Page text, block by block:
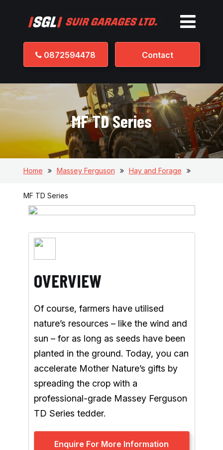
Contact
0872594478
MF TD Series
Home Massey Ferguson Hay and Forage
MF TD Series
OVERVIEW
Of course, farmers have utilised
nature’s resources – like the wind and
sun – for as long as seeds have been
planted in the ground. Today, you can
accelerate Mother Nature’s gifts by
spreading the crop with a
professional-grade Massey Ferguson
TD Series tedder.
Enquire For More Information